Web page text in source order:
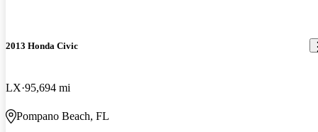
2013 Honda Civic
LX 95,694 mi
Pompano Beach, FL